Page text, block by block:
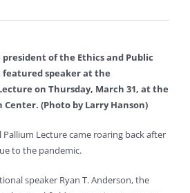
president of the Ethics and Public
featured speaker at the
on Thursday, March 31, at the
(Photo by Larry Hanson)
Pallium Lecture came roaring back after
to the pandemic.
speaker Ryan T. Anderson, the